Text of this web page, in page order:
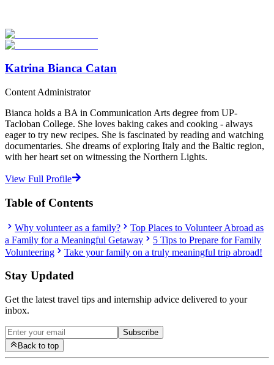
Start Your Search
Katrina Bianca Catan
Content Administrator
Bianca holds a BA in Communication Arts degree from UP-
Tacloban College. She loves baking cakes and cooking - always
eager to try new recipes. She is fascinated by reading and watching
documentaries. She dreams of exploring Italy and the Baltic region,
with her heart set on witnessing the Northern Lights.
View Full Profile
Table of Contents
Why volunteer as a family?
Top Places to Volunteer Abroad as
a Family for a Meaningful Getaway
5 Tips to Prepare for Family
Volunteering
Take your family on a truly meaningful trip abroad!
Stay Updated
Get the latest travel tips and internship advice delivered to your
inbox.
Subscribe
Back to top